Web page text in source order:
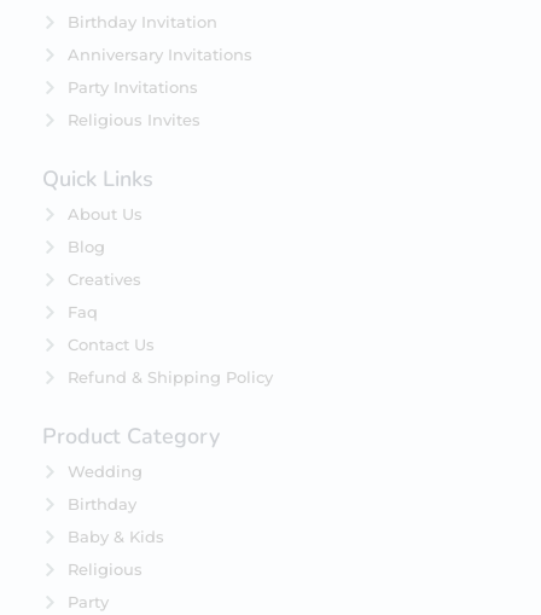
Birthday Invitation
Anniversary Invitations
Party Invitations
Religious Invites
Quick Links
About Us
Blog
Creatives
Faq
Contact Us
Refund & Shipping Policy
Product Category
Wedding
Birthday
Baby & Kids
Religious
Party